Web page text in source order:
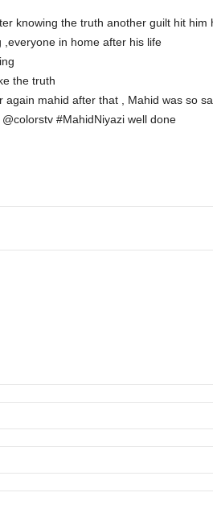
knowing the truth another guilt hit him
in home after his life
the truth
mahid after that , Mahid was so
#MahidNiyazi well done